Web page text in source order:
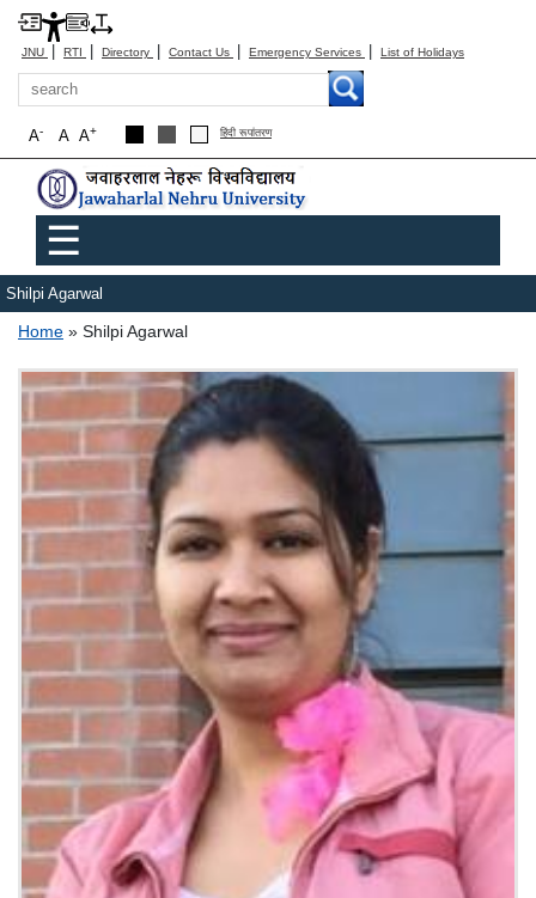
JNU | RTI | Directory | Contact Us | Emergency Services | List of Holidays
Search
A+
A
A- हिंदी रूपांतरण
Main menu
☰
Shilpi Agarwal
Breadcrumb
Home Shilpi Agarwal